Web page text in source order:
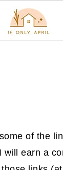
of the
will earn a